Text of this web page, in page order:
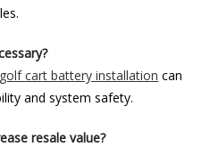
cart battery installation can
and system safety.
resale value?